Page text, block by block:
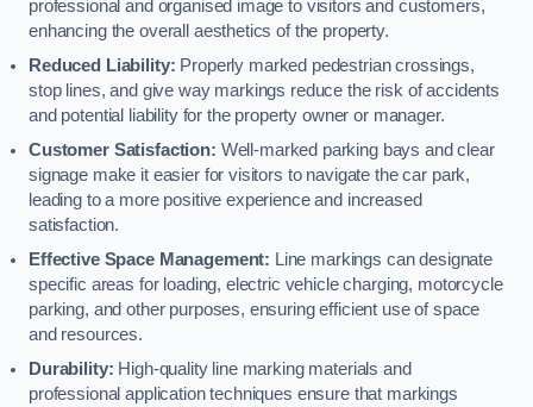
professional and organised image to visitors and customers,
enhancing the overall aesthetics of the property.
Reduced Liability: Properly marked pedestrian crossings,
stop lines, and give way markings reduce the risk of accidents
and potential liability for the property owner or manager.
Customer Satisfaction: Well-marked parking bays and clear
signage make it easier for visitors to navigate the car park,
leading to a more positive experience and increased
satisfaction.
Effective Space Management: Line markings can designate
specific areas for loading, electric vehicle charging, motorcycle
parking, and other purposes, ensuring efficient use of space
and resources.
Durability: High-quality line marking materials and
professional application techniques ensure that markings